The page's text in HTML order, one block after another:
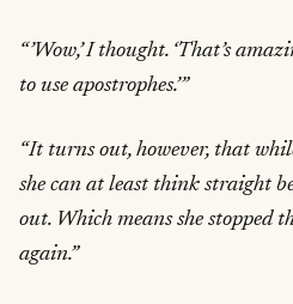
“’Wow,’ I thought. ‘That’s
to use apostrophes.’”
“It turns out, however, that
she can at least think straight
out. Which means she stopped
again.”